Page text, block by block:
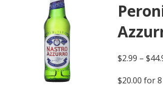
$2.99 –$
$20.00 for